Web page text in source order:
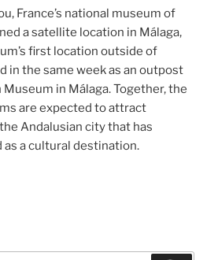
France’s national museum of
a satellite location in Málaga,
first location outside of
in the same week as an outpost
in Málaga. Together, the
are expected to attract
Andalusian city that has
as a cultural destination.